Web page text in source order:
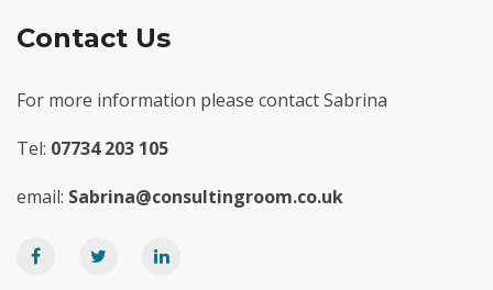
Contact Us
For more information please contact Sabrina
Tel: 07734 203 105
email: Sabrina@consultingroom.co.uk